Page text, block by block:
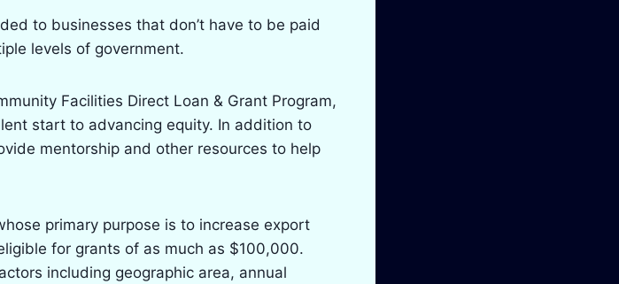
to businesses that don’t have to be paid
levels of government.
Facilities Direct Loan & Grant Program,
start to advancing equity. In addition to
mentorship and other resources to help
primary purpose is to increase export
for grants of as much as $100,000.
including geographic area, annual